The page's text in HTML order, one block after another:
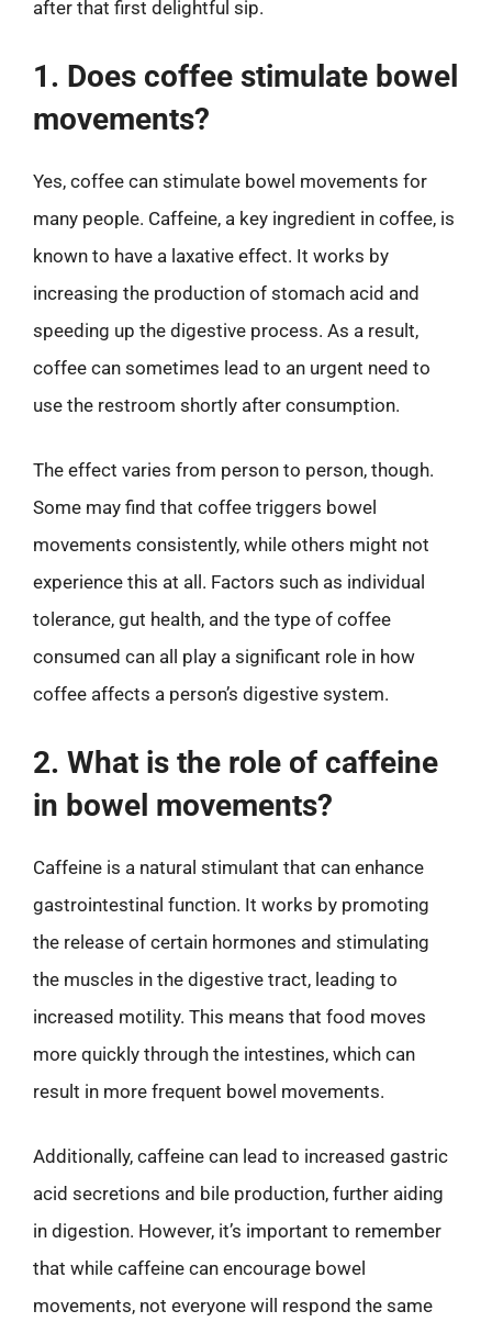
after that first delightful sip.
1. Does coffee stimulate bowel
movements?
Yes, coffee can stimulate bowel movements for
many people. Caffeine, a key ingredient in coffee, is
known to have a laxative effect. It works by
increasing the production of stomach acid and
speeding up the digestive process. As a result,
coffee can sometimes lead to an urgent need to
use the restroom shortly after consumption.
The effect varies from person to person, though.
Some may find that coffee triggers bowel
movements consistently, while others might not
experience this at all. Factors such as individual
tolerance, gut health, and the type of coffee
consumed can all play a significant role in how
coffee affects a person’s digestive system.
2. What is the role of caffeine
in bowel movements?
Caffeine is a natural stimulant that can enhance
gastrointestinal function. It works by promoting
the release of certain hormones and stimulating
the muscles in the digestive tract, leading to
increased motility. This means that food moves
more quickly through the intestines, which can
result in more frequent bowel movements.
Additionally, caffeine can lead to increased gastric
acid secretions and bile production, further aiding
in digestion. However, it’s important to remember
that while caffeine can encourage bowel
movements, not everyone will respond the same